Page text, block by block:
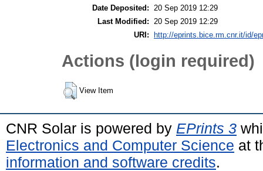
Date Deposited:
20 Sep 2019 12:29
Last Modified:
20 Sep 2019 12:29
URI:
http://eprints.bice.rm.cnr.it/id/
Actions (login required)
View Item
CNR Solar is powered by EPrints 3
Electronics and Computer Science at
information and software credits.